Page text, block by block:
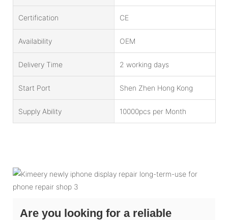
Certification CE
Availability OEM
Delivery Time 2 working days
Start Port Shen Zhen Hong Kong
Supply Ability 10000pcs per Month
Are you looking for a reliable